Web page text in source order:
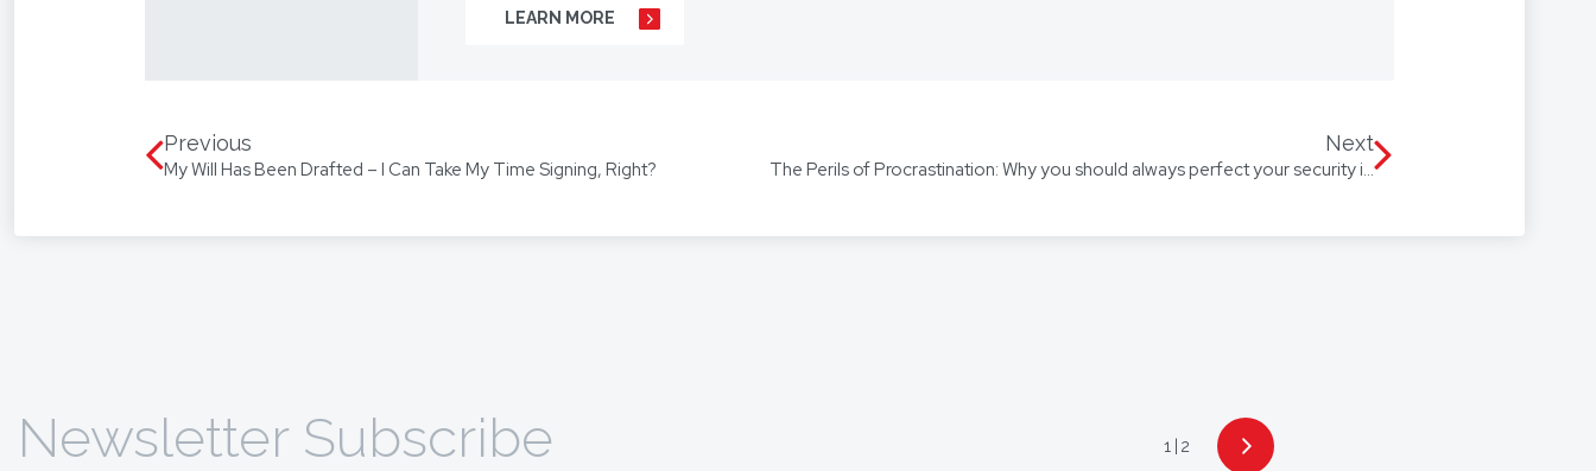
From your business agreements, to your real estate transactions, to your wills, we’re with you every step of the
translators for other languages as required.
LEARN MORE
Previous
My Will Has Been Drafted – I Can Take My Time Signing, Right?
Next
The Perils of Procrastination: Why you should always perfect your security interest
Newsletter Subscribe 1 2